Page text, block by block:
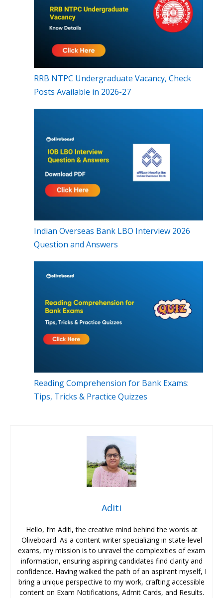
RRB NTPC Undergraduate Vacancy, Check
Posts Available in 2026-27
Indian Overseas Bank LBO Interview 2026
Question and Answers
Reading Comprehension for Bank Exams:
Tips, Tricks & Practice Quizzes
Aditi
Hello, I’m Aditi, the creative mind behind the words at
Oliveboard. As a content writer specializing in state-level
exams, my mission is to unravel the complexities of exam
information, ensuring aspiring candidates find clarity and
confidence. Having walked the path of an aspirant myself, I
bring a unique perspective to my work, crafting accessible
content on Exam Notifications, Admit Cards, and Results.